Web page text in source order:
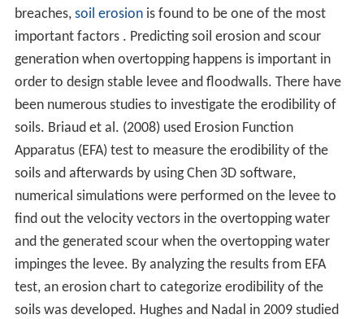
breaches, soil erosionis found to be one of the most
important factors . Predicting soil erosion and scour
generation when overtopping happens is important in
order to design stable levee and floodwalls. There have
been numerous studies to investigate the erodibility of
soils. Briaud et al. (2008) used Erosion Function
Apparatus (EFA) test to measure the erodibility of the
soils and afterwards by using Chen 3D software,
numerical simulations were performed on the levee to
find out the velocity vectors in the overtopping water
and the generated scour when the overtopping water
impinges the levee. By analyzing the results from EFA
test, an erosion chart to categorize erodibility of the
soils was developed. Hughes and Nadal in 2009 studied